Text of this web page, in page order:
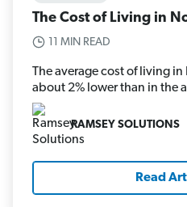
The Cost of Living in
11 MIN READ
The average cost of living
about 2% lower than in the
RAMSEY SOLUTIONS
Read